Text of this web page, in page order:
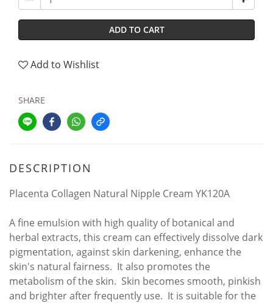
ADD TO CART
Add to Wishlist
SHARE
DESCRIPTION
Placenta Collagen Natural Nipple Cream YK120A
A fine emulsion with high quality of botanical and
herbal extracts, this cream can effectively dissolve dark
pigmentation, against skin darkening, enhance the
skin's natural fairness. It also promotes the
metabolism of the skin. Skin becomes smooth, pinkish
and brighter after frequently use. It is suitable for the